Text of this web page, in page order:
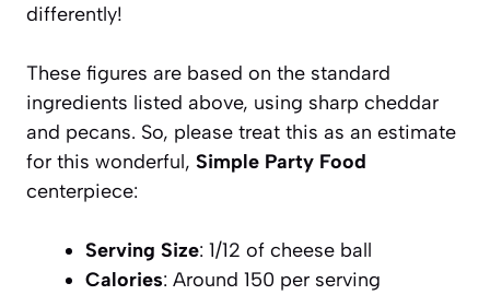
differently!
These figures are based on the standard
ingredients listed above, using sharp cheddar
and pecans. So, please treat this as an estimate
for this wonderful, Simple Party Food
centerpiece:
Serving Size: 1/12 of cheese ball
Calories: Around 150 per serving